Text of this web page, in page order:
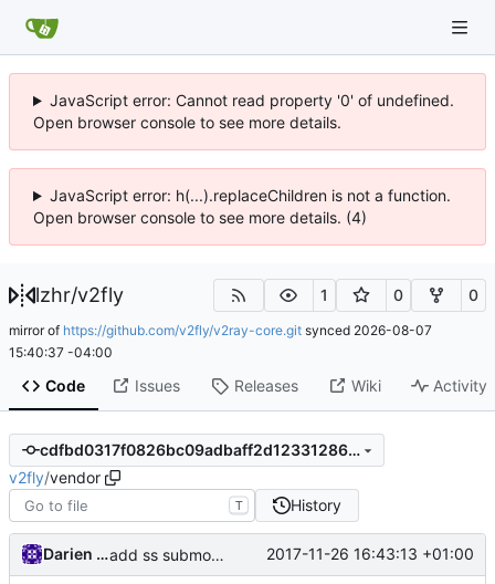
JavaScript error: Cannot read property '0' of undefined.
Open browser console to see more details.
JavaScript error: h(...).replaceChildren is not a function.
Open browser console to see more details. (4)
lzhr/v2fly 1 0 0
mirror of https://github.com/v2fly/v2ray-core.git synced 2026-08-07
15:40:37 -04:00
Code Issues Releases Wiki Activity
cdfbd0317f0826bc09adbaff2d123312862865e9
v2fly/vendor
T History
Darien Raymond add ss submodules for testing 2017-11-26 16:43:13 +01:00